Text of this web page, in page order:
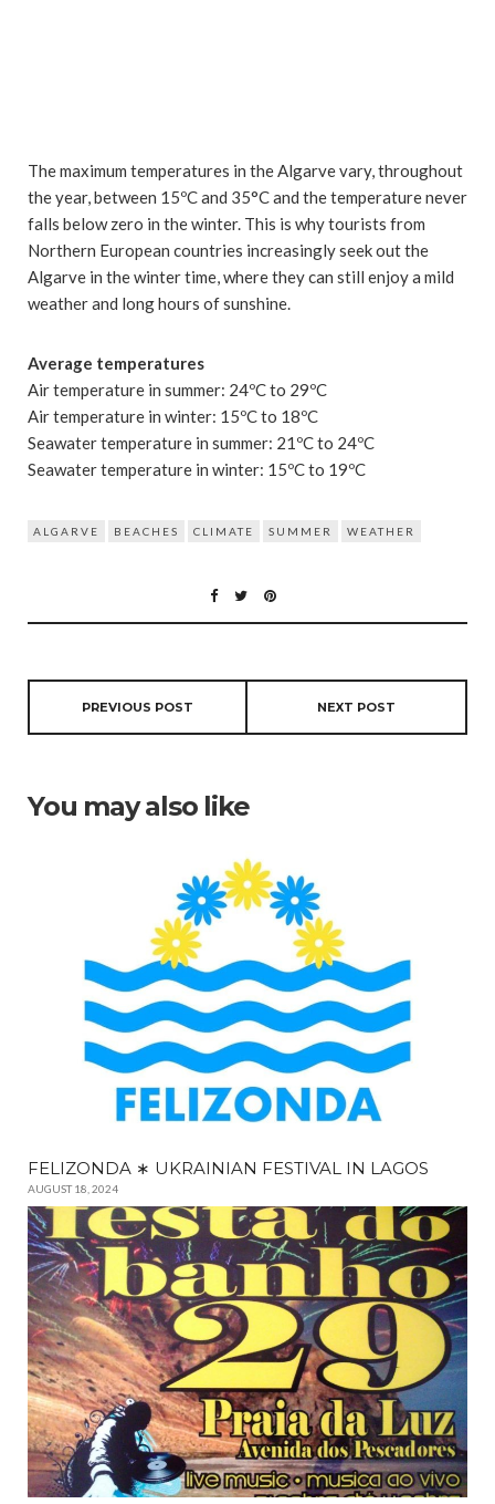
The maximum temperatures in the Algarve vary, throughout
the year, between 15ºC and 35°C and the temperature never
falls below zero in the winter. This is why tourists from
Northern European countries increasingly seek out the
Algarve in the winter time, where they can still enjoy a mild
weather and long hours of sunshine.
Average temperatures
Air temperature in summer: 24ºC to 29ºC
Air temperature in winter: 15ºC to 18ºC
Seawater temperature in summer: 21ºC to 24ºC
Seawater temperature in winter: 15ºC to 19ºC
ALGARVE BEACHES CLIMATE SUMMER WEATHER
PREVIOUS POST NEXT POST
You may also like
FELIZONDA ∗ UKRAINIAN FESTIVAL IN LAGOS
AUGUST 18, 2024